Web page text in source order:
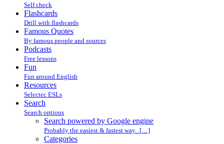
Self check
Flashcards
Drill with flashcards
Famous Quotes
By famous people and sources
Podcasts
Free lessons
Fun
Fun around English
Resources
Selectec ESLs
Search
Search options
Search powered by Google engine
Probably the easiest & fastest way. […]
Categories